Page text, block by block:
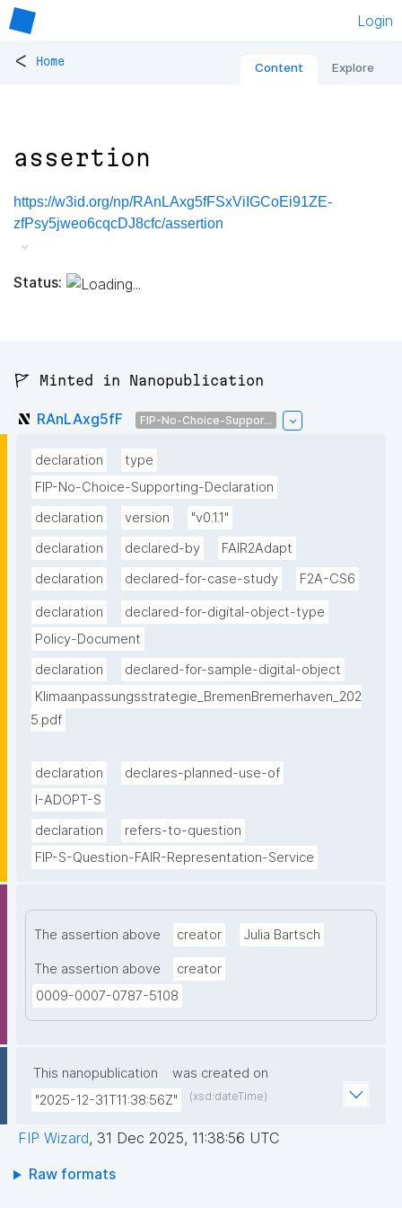
Login
< Home Content Explore
assertion
https://w3id.org/np/RAnLAxg5fFSxViIGCoEi91ZE-
zfPsy5jweo6cqcDJ8cfc/assertion
Status:
🚩 Minted in Nanopublication
RAnLAxg5fF FIP-No-Choice-Suppor...
declaration
type
FIP-No-Choice-Supporting-Declaration
declaration
version
"v0.1.1"
declaration
declared-by
FAIR2Adapt
declaration
declared-for-case-study F2A-CS6
declaration
declared-for-digital-object-type
Policy-Document
declaration
declared-for-sample-digital-object
Klimaanpassungsstrategie_BremenBremerhaven_202
5.pdf
declaration
declares-planned-use-of
I-ADOPT-S
declaration
refers-to-question
FIP-S-Question-FAIR-Representation-Service
The assertion above creator Julia Bartsch
The assertion above
creator
0009-0007-0787-5108
This nanopublication
was created on
"2025-12-31T11:38:56Z"
(xsd:dateTime)
FIP Wizard, 31 Dec 2025, 11:38:56 UTC
Raw formats